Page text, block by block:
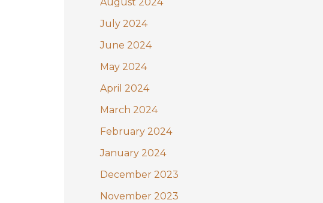
August 2024
July 2024
June 2024
May 2024
April 2024
March 2024
February 2024
January 2024
December 2023
November 2023